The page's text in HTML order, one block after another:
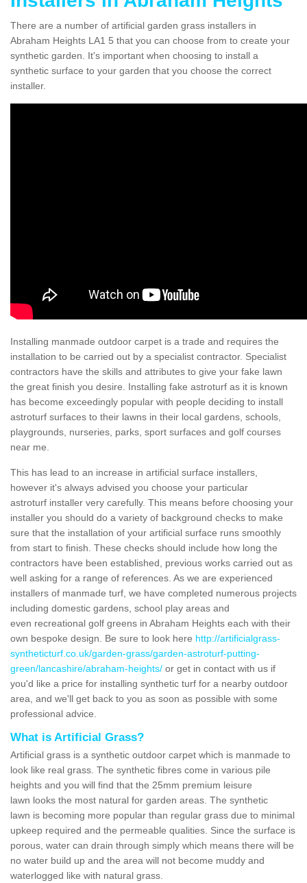
There are a number of artificial garden grass installers in
Abraham Heights LA1 5 that you can choose from to create your
synthetic garden. It's important when choosing to install a
synthetic surface to your garden that you choose the correct
installer.
Installing manmade outdoor carpet is a trade and requires the
installation to be carried out by a specialist contractor. Specialist
contractors have the skills and attributes to give your fake lawn
the great finish you desire. Installing fake astroturf as it is known
has become exceedingly popular with people deciding to install
astroturf surfaces to their lawns in their local gardens, schools,
playgrounds, nurseries, parks, sport surfaces and golf courses
near me.
This has lead to an increase in artificial surface installers,
however it's always advised you choose your particular
astroturf installer very carefully. This means before choosing your
installer you should do a variety of background checks to make
sure that the installation of your artificial surface runs smoothly
from start to finish. These checks should include how long the
contractors have been established, previous works carried out as
well asking for a range of references. As we are experienced
installers of manmade turf, we have completed numerous projects
including domestic gardens, school play areas and
even recreational golf greens in Abraham Heights each with their
own bespoke design. Be sure to look here http://artificialgrass-
syntheticturf.co.uk/garden-grass/garden-astroturf-putting-
green/lancashire/abraham-heights/ or get in contact with us if
you'd like a price for installing synthetic turf for a nearby outdoor
area, and we'll get back to you as soon as possible with some
professional advice.
What is Artificial Grass?
Artificial grass is a synthetic outdoor carpet which is manmade to
look like real grass. The synthetic fibres come in various pile
heights and you will find that the 25mm premium leisure
lawn looks the most natural for garden areas. The synthetic
lawn is becoming more popular than regular grass due to minimal
upkeep required and the permeable qualities. Since the surface is
porous, water can drain through simply which means there will be
no water build up and the area will not become muddy and
waterlogged like with natural grass.